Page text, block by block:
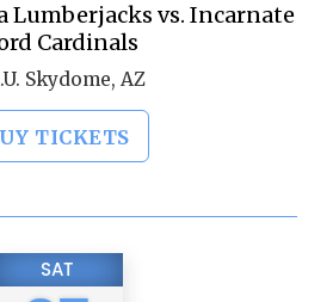
Lumberjacks vs. Incarnate
Cardinals
Skydome, AZ
TICKETS
SAT